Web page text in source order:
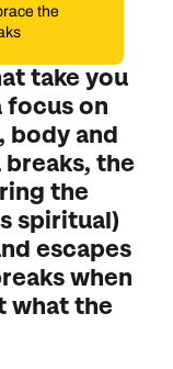
take you
focus on
body and
breaks, the
the
spiritual)
escapes
when
what the
the